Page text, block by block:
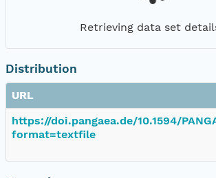
Retrieving data set
Distribution
URL
https://doi.pangaea.de/10.1594/
format=textfile